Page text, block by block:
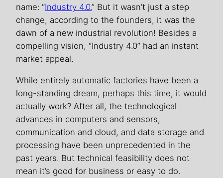
name: “Industry 4.0.” But it wasn’t just a step
change, according to the founders, it was the
dawn of a new industrial revolution! Besides a
compelling vision, “Industry 4.0” had an instant
market appeal.
While entirely automatic factories have been a
long-standing dream, perhaps this time, it would
actually work? After all, the technological
advances in computers and sensors,
communication and cloud, and data storage and
processing have been unprecedented in the
past years. But technical feasibility does not
mean it’s good for business or easy to do.